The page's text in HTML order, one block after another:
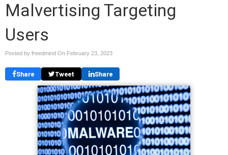
Malvertising Targeting
Users
Posted by freedmind On February 23, 2023
Share Tweet Share